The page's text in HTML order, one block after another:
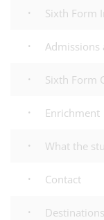
Sixth Form
Admissions
Sixth Form
Enrichment
What the
Contact
Destinations